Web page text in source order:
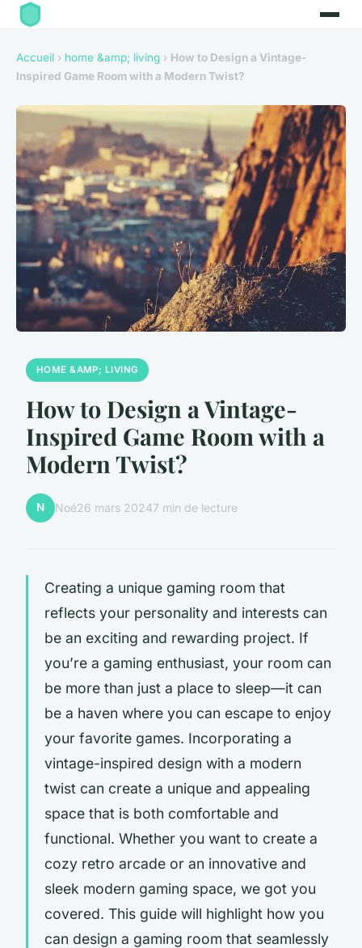
Accueil › home &amp; living › How to Design a Vintage-
Inspired Game Room with a Modern Twist?
HOME &AMP; LIVING
How to Design a Vintage-
Inspired Game Room with a
Modern Twist?
N Noé26 mars 20247 min de lecture
Creating a unique gaming room that
reflects your personality and interests can
be an exciting and rewarding project. If
you’re a gaming enthusiast, your room can
be more than just a place to sleep—it can
be a haven where you can escape to enjoy
your favorite games. Incorporating a
vintage-inspired design with a modern
twist can create a unique and appealing
space that is both comfortable and
functional. Whether you want to create a
cozy retro arcade or an innovative and
sleek modern gaming space, we got you
covered. This guide will highlight how you
can design a gaming room that seamlessly